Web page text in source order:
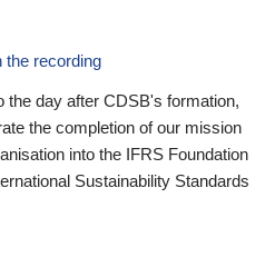
the recording
the day after CDSB's formation,
the completion of our mission
into the IFRS Foundation
Sustainability Standards